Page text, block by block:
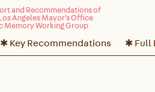
✱ Key Recommendations ✱ Full